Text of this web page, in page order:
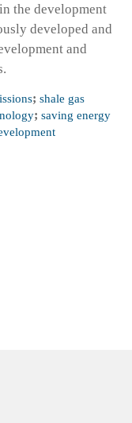
the development
developed and
and
; shale gas
; saving energy